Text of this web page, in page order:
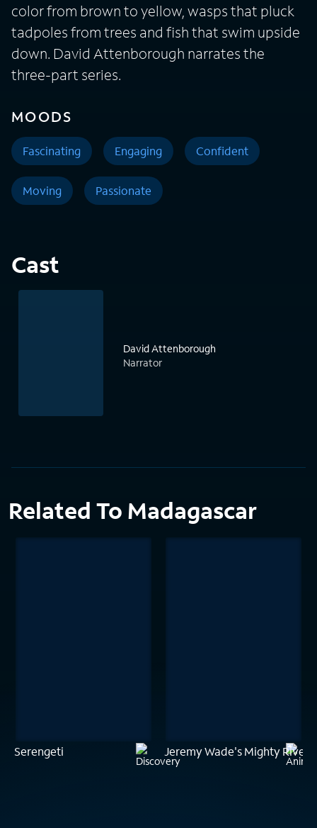
color from brown to yellow, wasps that pluck
tadpoles from trees and fish that swim upside
down. David Attenborough narrates the
three-part series.
MOODS
Fascinating Engaging Confident
Moving Passionate
Cast
David Attenborough
Narrator
Related To Madagascar
Serengeti Jeremy Wade's Mighty Rivers